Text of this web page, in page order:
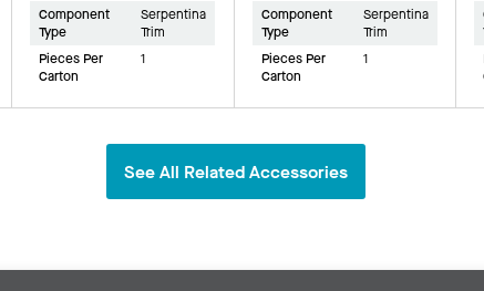
Component
Type
Serpentina
Trim
Pieces Per
Carton
1
Component
Type
Serpentina
Trim
Pieces Per
Carton
1
See All Related Accessories